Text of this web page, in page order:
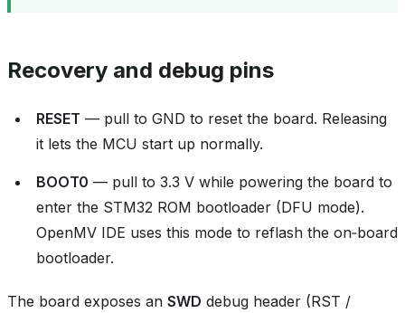
Recovery and debug pins
RESET — pull to GND to reset the board. Releasing
it lets the MCU start up normally.
BOOT0 — pull to 3.3 V while powering the board to
enter the STM32 ROM bootloader (DFU mode).
OpenMV IDE uses this mode to reflash the on‑board
bootloader.
The board exposes an SWD debug header (RST /